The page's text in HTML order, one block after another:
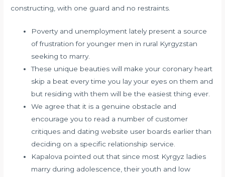
constructing, with one guard and no restraints.
Poverty and unemployment lately present a source
of frustration for younger men in rural Kyrgyzstan
seeking to marry.
These unique beauties will make your coronary heart
skip a beat every time you lay your eyes on them and
but residing with them will be the easiest thing ever.
We agree that it is a genuine obstacle and
encourage you to read a number of customer
critiques and dating website user boards earlier than
deciding on a specific relationship service.
Kapalova pointed out that since most Kyrgyz ladies
marry during adolescence, their youth and low